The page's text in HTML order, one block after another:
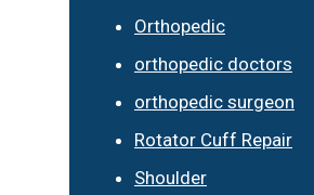
Orthopedic
orthopedic doctors
orthopedic surgeon
Rotator Cuff Repair
Shoulder